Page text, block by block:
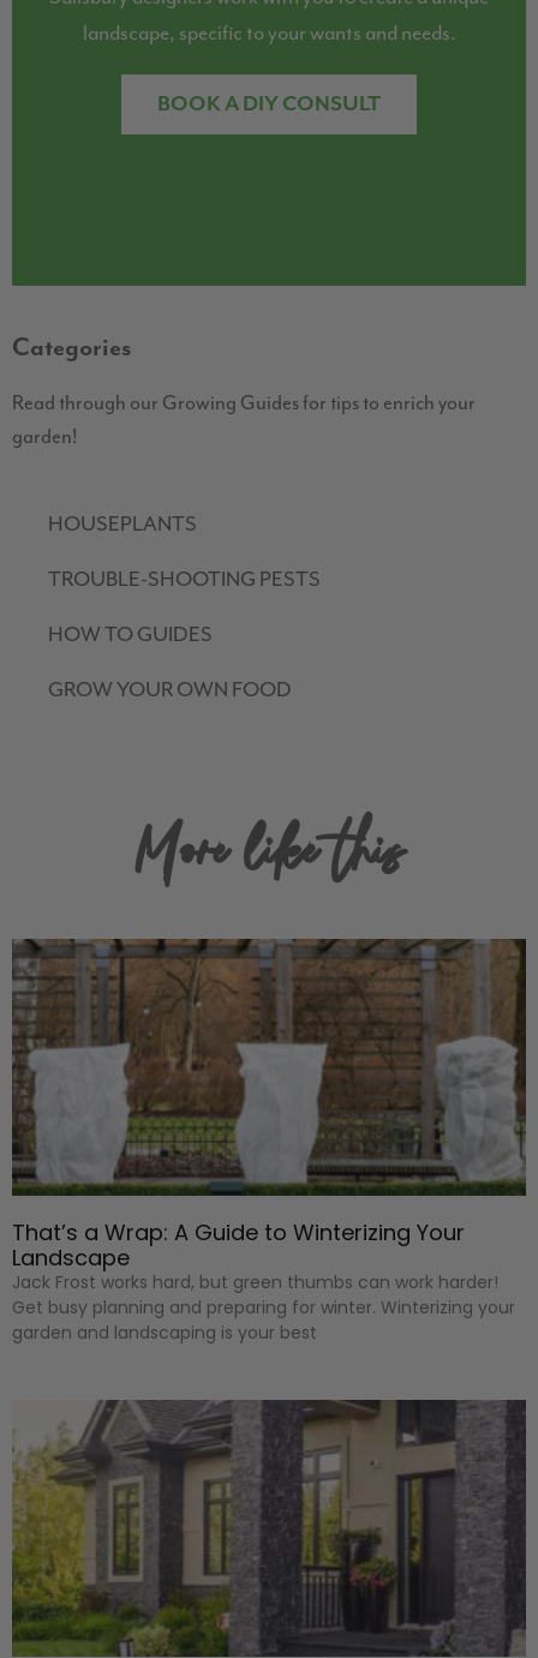
landscape, specific to your wants and needs.
BOOK A DIY CONSULT
Categories
Read through our Growing Guides for tips to enrich your
garden!
HOUSEPLANTS
TROUBLE-SHOOTING PESTS
HOW TO GUIDES
GROW YOUR OWN FOOD
More like this
That’s a Wrap: A Guide to Winterizing Your
Landscape
Jack Frost works hard, but green thumbs can work harder!
Get busy planning and preparing for winter. Winterizing your
garden and landscaping is your best